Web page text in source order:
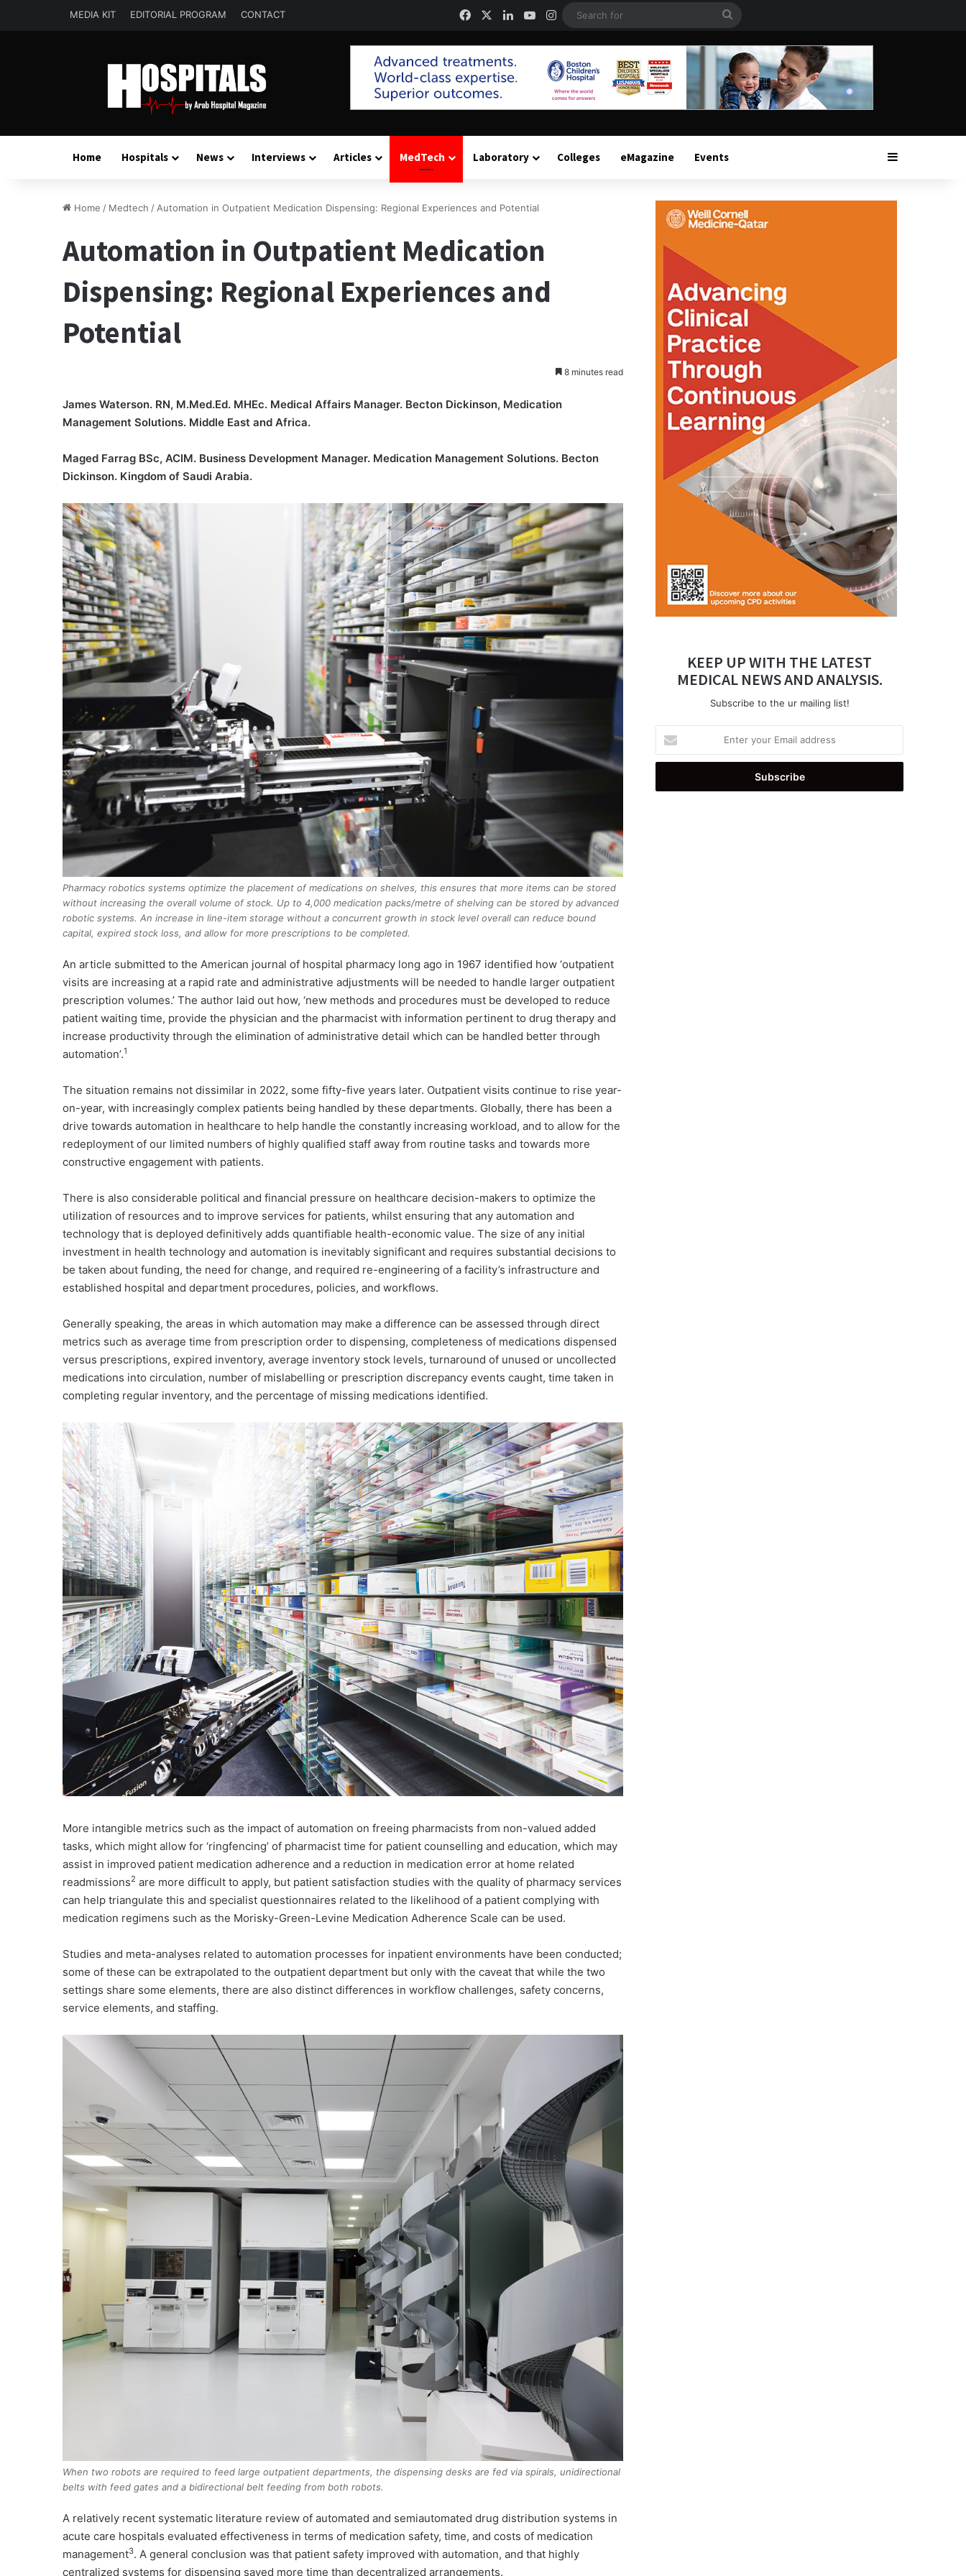
MEDIA KIT EDITORIAL PROGRAM CONTACT FacebookLinkedInYouTube
Instagram
Home Hospitals News Interviews Articles MedTech Laboratory Colleges eMagazine Events Sidebar
Home / Medtech / Automation in Outpatient Medication Dispensing: Regional Experiences and Potential
Automation in Outpatient Medication
Dispensing: Regional Experiences and
Potential
8 minutes read
James Waterson. RN, M.Med.Ed. MHEc. Medical Affairs Manager. Becton Dickinson, Medication
Management Solutions. Middle East and Africa.
Maged Farrag BSc, ACIM. Business Development Manager. Medication Management Solutions. Becton
Dickinson. Kingdom of Saudi Arabia.
Pharmacy robotics systems optimize the placement of medications on shelves, this ensures that more items can be stored
without increasing the overall volume of stock. Up to 4,000 medication packs/metre of shelving can be stored by advanced
robotic systems. An increase in line-item storage without a concurrent growth in stock level overall can reduce bound
capital, expired stock loss, and allow for more prescriptions to be completed.
An article submitted to the American journal of hospital pharmacy long ago in 1967 identified how ‘outpatient
visits are increasing at a rapid rate and administrative adjustments will be needed to handle larger outpatient
prescription volumes.’ The author laid out how, ‘new methods and procedures must be developed to reduce
patient waiting time, provide the physician and the pharmacist with information pertinent to drug therapy and
increase productivity through the elimination of administrative detail which can be handled better through
automation’.1
The situation remains not dissimilar in 2022, some fifty-five years later. Outpatient visits continue to rise year-
on-year, with increasingly complex patients being handled by these departments. Globally, there has been a
drive towards automation in healthcare to help handle the constantly increasing workload, and to allow for the
redeployment of our limited numbers of highly qualified staff away from routine tasks and towards more
constructive engagement with patients.
There is also considerable political and financial pressure on healthcare decision-makers to optimize the
utilization of resources and to improve services for patients, whilst ensuring that any automation and
technology that is deployed definitively adds quantifiable health-economic value. The size of any initial
investment in health technology and automation is inevitably significant and requires substantial decisions to
be taken about funding, the need for change, and required re-engineering of a facility’s infrastructure and
established hospital and department procedures, policies, and workflows.
Generally speaking, the areas in which automation may make a difference can be assessed through direct
metrics such as average time from prescription order to dispensing, completeness of medications dispensed
versus prescriptions, expired inventory, average inventory stock levels, turnaround of unused or uncollected
medications into circulation, number of mislabelling or prescription discrepancy events caught, time taken in
completing regular inventory, and the percentage of missing medications identified.
More intangible metrics such as the impact of automation on freeing pharmacists from non-valued added
tasks, which might allow for ‘ringfencing’ of pharmacist time for patient counselling and education, which may
assist in improved patient medication adherence and a reduction in medication error at home related
readmissions2 are more difficult to apply, but patient satisfaction studies with the quality of pharmacy services
can help triangulate this and specialist questionnaires related to the likelihood of a patient complying with
medication regimens such as the Morisky-Green-Levine Medication Adherence Scale can be used.
Studies and meta-analyses related to automation processes for inpatient environments have been conducted;
some of these can be extrapolated to the outpatient department but only with the caveat that while the two
settings share some elements, there are also distinct differences in workflow challenges, safety concerns,
service elements, and staffing.
When two robots are required to feed large outpatient departments, the dispensing desks are fed via spirals, unidirectional
belts with feed gates and a bidirectional belt feeding from both robots.
A relatively recent systematic literature review of automated and semiautomated drug distribution systems in
acute care hospitals evaluated effectiveness in terms of medication safety, time, and costs of medication
management3. A general conclusion was that patient safety improved with automation, and that highly
centralized systems for dispensing saved more time than decentralized arrangements.
KEEP UP WITH THE LATEST
MEDICAL NEWS AND ANALYSIS.
Subscribe to the ur mailing list!
your
Email